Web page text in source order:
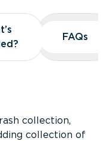
FAQs
FAQs
collection,
collection of